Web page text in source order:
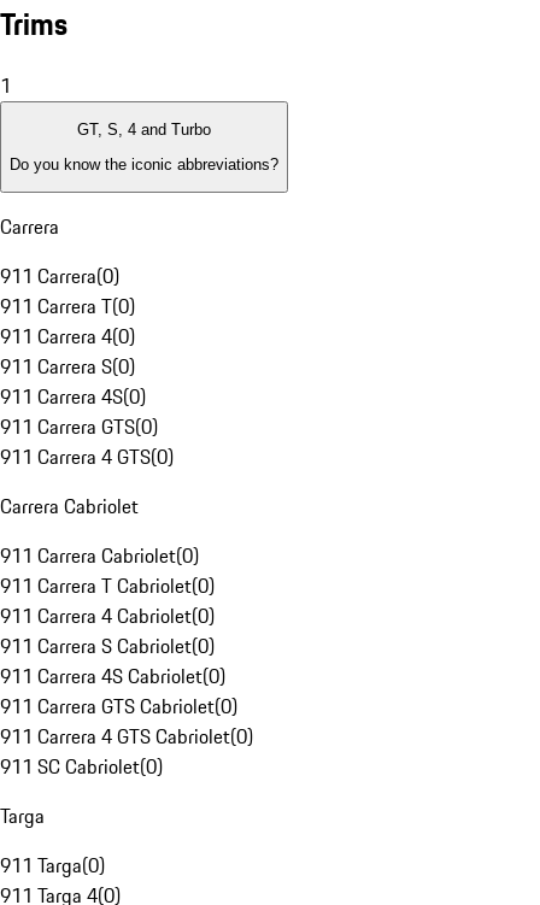
Trims
1
GT, S, 4 and Turbo
Do you know the iconic abbreviations?
Carrera
911 Carrera(0)
911 Carrera T(0)
911 Carrera 4(0)
911 Carrera S(0)
911 Carrera 4S(0)
911 Carrera GTS(0)
911 Carrera 4 GTS(0)
Carrera Cabriolet
911 Carrera Cabriolet(0)
911 Carrera T Cabriolet(0)
911 Carrera 4 Cabriolet(0)
911 Carrera S Cabriolet(0)
911 Carrera 4S Cabriolet(0)
911 Carrera GTS Cabriolet(0)
911 Carrera 4 GTS Cabriolet(0)
911 SC Cabriolet(0)
Targa
911 Targa(0)
911 Targa 4(0)